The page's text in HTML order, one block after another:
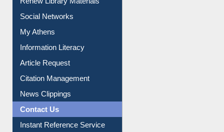
Renew Library Materials
My Athens
Information Literacy
Article Request
Citation Management
News Clippings
Contact Us